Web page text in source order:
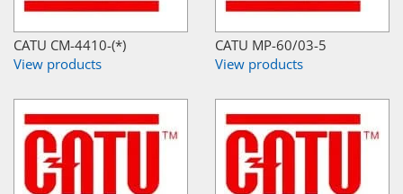
CATU CM-4410-(*)
View products
CATU MP-60/03-5
View products